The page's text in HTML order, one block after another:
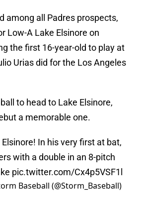
among all Padres prospects,
Low-A Lake Elsinore on
the first 16-year-old to play at
Urias did for the Los Angeles
to head to Lake Elsinore,
a memorable one.
In his very first at bat,
with a double in an 8-pitch
pic.twitter.com/Cx4p5VSF1l
Baseball (@Storm_Baseball)